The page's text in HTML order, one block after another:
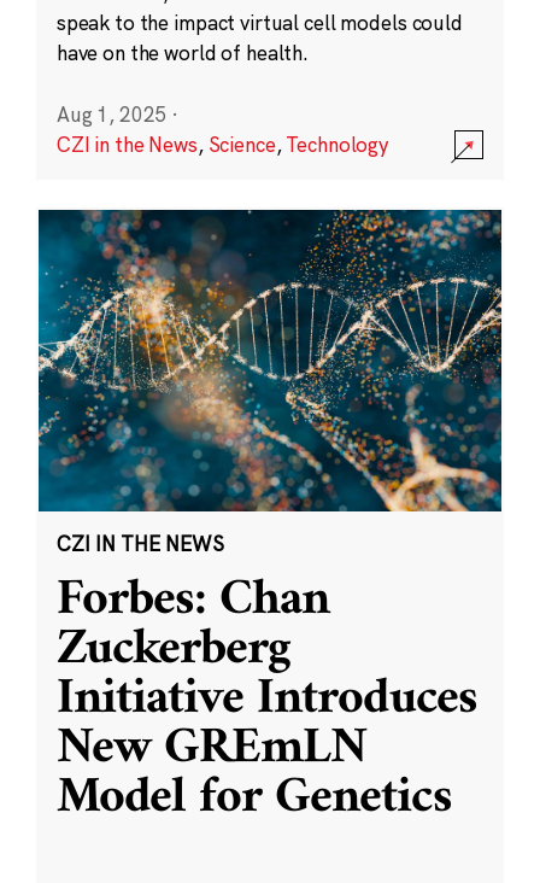
speak to the impact virtual cell models could
have on the world of health.
Aug 1, 2025 ·
CZI in the News, Science,Technology
CZI IN THE NEWS
Forbes: Chan
Zuckerberg
Initiative Introduces
New GREmLN
Model for Genetics